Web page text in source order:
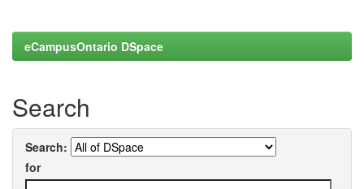
eCampusOntario DSpace
Search
Search:
for